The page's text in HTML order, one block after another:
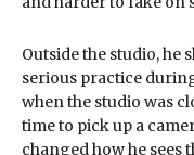
Outside the studio, he
serious practice
when the studio was
time to pick up a
changed how he sees